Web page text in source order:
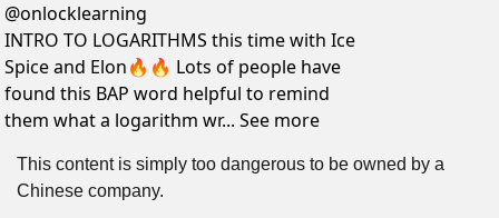
@onlocklearning
INTRO TO LOGARITHMS this time with Ice
Spice and Elon🔥🔥 Lots of people have
found this BAP word helpful to remind
them what a logarithm wr... See more
This content is simply too dangerous to be owned by a
Chinese company.